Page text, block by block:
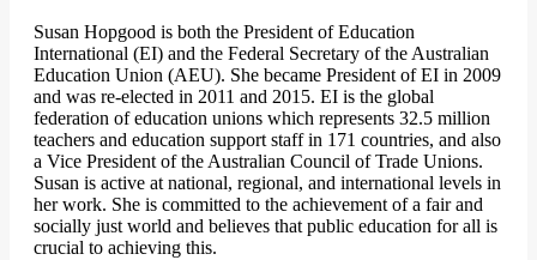
Susan Hopgood is both the President of Education
International (EI) and the Federal Secretary of the Australian
Education Union (AEU). She became President of EI in 2009
and was re-elected in 2011 and 2015. EI is the global
federation of education unions which represents 32.5 million
teachers and education support staff in 171 countries, and also
a Vice President of the Australian Council of Trade Unions.
Susan is active at national, regional, and international levels in
her work. She is committed to the achievement of a fair and
socially just world and believes that public education for all is
crucial to achieving this.